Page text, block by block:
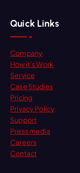
Quick Links
Company
How it’s Work
Service
Case Studies
Pricing
Privacy Policy
Support
Press media
Careers
Contact